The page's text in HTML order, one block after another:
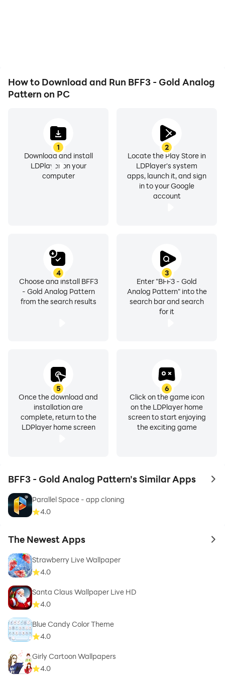
How to Download and Run BFF3 - Gold Analog
Pattern on PC
1
Download and install
LDPlayer on your
computer
2
Locate the Play Store in
LDPlayer's system
apps, launch it, and sign
in to your Google
account
3
Enter "BFF3 - Gold
Analog Pattern" into the
search bar and search
for it
4
Choose and install BFF3
- Gold Analog Pattern
from the search results
5
Once the download and
installation are
complete, return to the
LDPlayer home screen
6
Click on the game icon
on the LDPlayer home
screen to start enjoying
the exciting game
BFF3 - Gold Analog Pattern's Similar Apps to
Parallel Space - app cloning
4.0
The Newest Apps to
Strawberry Live Wallpaper
4.0
Santa Claus Wallpaper Live HD
4.0
Blue Candy Color Theme
4.0
Girly Cartoon Wallpapers
4.0